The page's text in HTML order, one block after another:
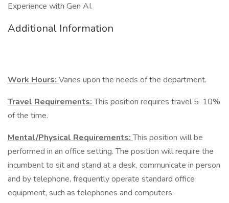
Experience with Gen AI.
Additional Information
Work Hours: Varies upon the needs of the department.
Travel Requirements:This position requires travel 5-10%
of the time.
Mental/Physical Requirements:This position will be
performed in an office setting. The position will require the
incumbent to sit and stand at a desk, communicate in person
and by telephone, frequently operate standard office
equipment, such as telephones and computers.